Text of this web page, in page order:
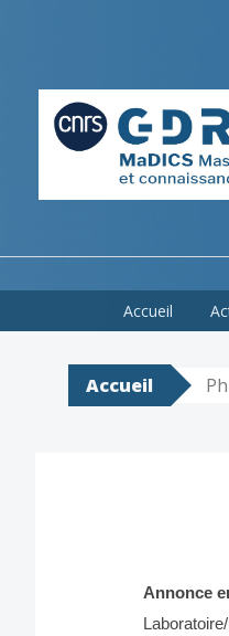
to
Accueil
Accueil
Annonce